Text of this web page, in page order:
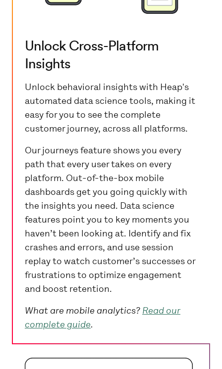
Unlock Cross-Platform
Insights
Unlock behavioral insights with Heap's
automated data science tools, making it
easy for you to see the complete
customer journey, across all platforms.
Our journeys feature shows you every
path that every user takes on every
platform. Out-of-the-box mobile
dashboards get you going quickly with
the insights you need. Data science
features point you to key moments you
haven’t been looking at. Identify and fix
crashes and errors, and use session
replay to watch customer’s successes or
frustrations to optimize engagement
and boost retention.
What are mobile analytics? Read our
complete guide.